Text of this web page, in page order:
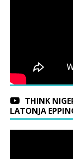
THINK
LATONJA